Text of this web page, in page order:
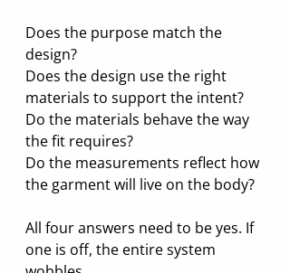
Does the purpose match the
design?
Does the design use the right
materials to support the intent?
Do the materials behave the way
the fit requires?
Do the measurements reflect how
the garment will live on the body?
All four answers need to be yes. If
one is off, the entire system